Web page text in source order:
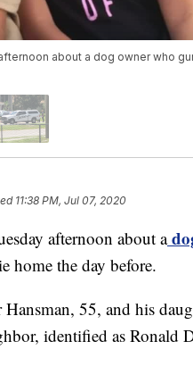
about a dog owner who
11:38 PM, Jul 07, 2020
afternoon about a
home the day before.
55, and his
identified as Ronald